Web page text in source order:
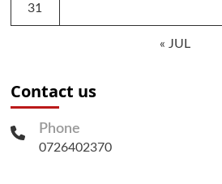
31
« JUL
Contact us
Phone
0726402370